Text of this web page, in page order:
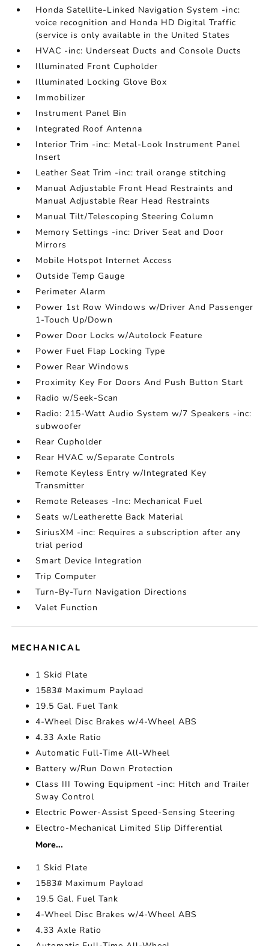
Honda Satellite-Linked Navigation System -inc:
voice recognition and Honda HD Digital Traffic
(service is only available in the United States
HVAC -inc: Underseat Ducts and Console Ducts
Illuminated Front Cupholder
Illuminated Locking Glove Box
Immobilizer
Instrument Panel Bin
Integrated Roof Antenna
Interior Trim -inc: Metal-Look Instrument Panel
Insert
Leather Seat Trim -inc: trail orange stitching
Manual Adjustable Front Head Restraints and
Manual Adjustable Rear Head Restraints
Manual Tilt/Telescoping Steering Column
Memory Settings -inc: Driver Seat and Door
Mirrors
Mobile Hotspot Internet Access
Outside Temp Gauge
Perimeter Alarm
Power 1st Row Windows w/Driver And Passenger
1-Touch Up/Down
Power Door Locks w/Autolock Feature
Power Fuel Flap Locking Type
Power Rear Windows
Proximity Key For Doors And Push Button Start
Radio w/Seek-Scan
Radio: 215-Watt Audio System w/7 Speakers -inc:
subwoofer
Rear Cupholder
Rear HVAC w/Separate Controls
Remote Keyless Entry w/Integrated Key
Transmitter
Remote Releases -Inc: Mechanical Fuel
Seats w/Leatherette Back Material
SiriusXM -inc: Requires a subscription after any
trial period
Smart Device Integration
Trip Computer
Turn-By-Turn Navigation Directions
Valet Function
MECHANICAL
1 Skid Plate
1583# Maximum Payload
19.5 Gal. Fuel Tank
4-Wheel Disc Brakes w/4-Wheel ABS
4.33 Axle Ratio
Automatic Full-Time All-Wheel
Battery w/Run Down Protection
Class III Towing Equipment -inc: Hitch and Trailer
Sway Control
Electric Power-Assist Speed-Sensing Steering
Electro-Mechanical Limited Slip Differential
More...
1 Skid Plate
1583# Maximum Payload
19.5 Gal. Fuel Tank
4-Wheel Disc Brakes w/4-Wheel ABS
4.33 Axle Ratio